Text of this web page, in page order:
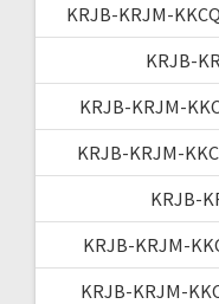
KRJB-KRJM-
KRJB-
KRJB-KRJM-
KRJB-KRJM-
KRJB-
KRJB-KRJM-
KRJB-KRJM-